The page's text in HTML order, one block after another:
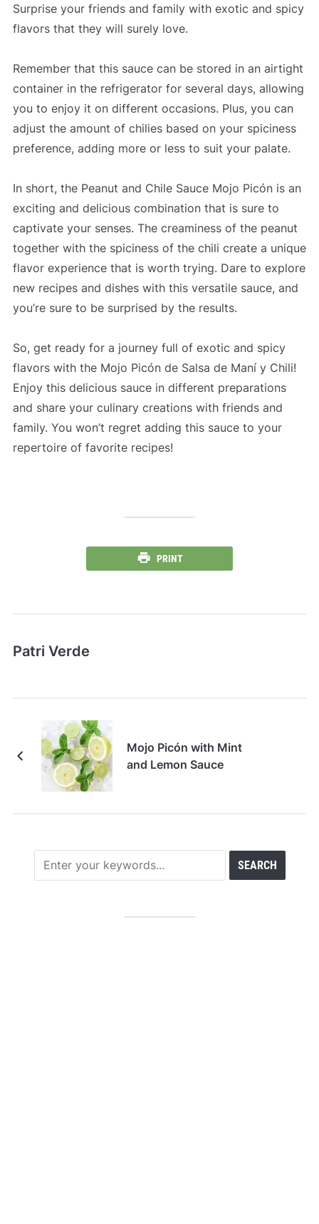
Surprise your friends and family with exotic and spicy
flavors that they will surely love.
Remember that this sauce can be stored in an airtight
container in the refrigerator for several days, allowing
you to enjoy it on different occasions. Plus, you can
adjust the amount of chilies based on your spiciness
preference, adding more or less to suit your palate.
In short, the Peanut and Chile Sauce Mojo Picón is an
exciting and delicious combination that is sure to
captivate your senses. The creaminess of the peanut
together with the spiciness of the chili create a unique
flavor experience that is worth trying. Dare to explore
new recipes and dishes with this versatile sauce, and
you’re sure to be surprised by the results.
So, get ready for a journey full of exotic and spicy
flavors with the Mojo Picón de Salsa de Maní y Chili!
Enjoy this delicious sauce in different preparations
and share your culinary creations with friends and
family. You won’t regret adding this sauce to your
repertoire of favorite recipes!
PRINT
Patri Verde
Mojo Picón with Mint
and Lemon Sauce